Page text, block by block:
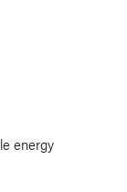
energy